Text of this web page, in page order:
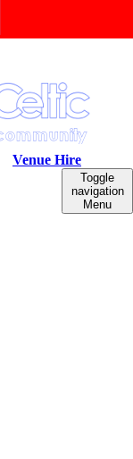
Venue Hire
Toggle
navigation
Menu